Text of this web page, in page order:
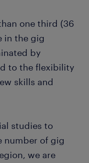
one third (36
in the gig
by
to the flexibility
skills and
studies to
number of gig
we are